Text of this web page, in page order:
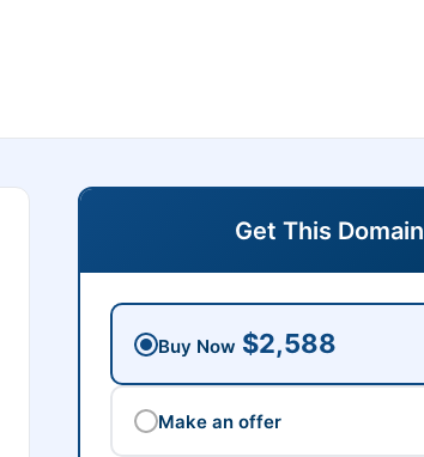
Get This Domain
Buy Now $2,588
Make an offer